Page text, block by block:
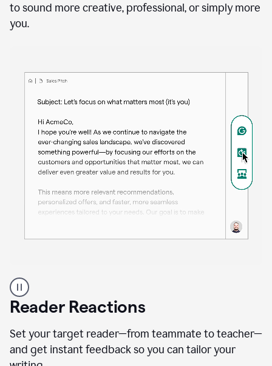
a
sales
to sound more creative, professional, or simply more
you.
professional
using
the
Paraphraser
agent
Reader Reactions
Set your target reader—from teammate to teacher—
and get instant feedback so you can tailor your